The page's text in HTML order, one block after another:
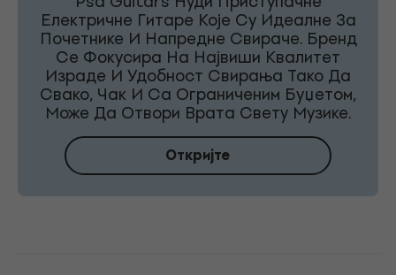
Електричне Гитаре Које Су Идеалне За
Почетнике И Напредне Свираче. Бренд
Се Фокусира На Највиши Квалитет
Израде И Удобност Свирања Тако Да
Свако, Чак И Са Ограниченим Буџетом,
Може Да Отвори Врата Свету Музике.
Откријте